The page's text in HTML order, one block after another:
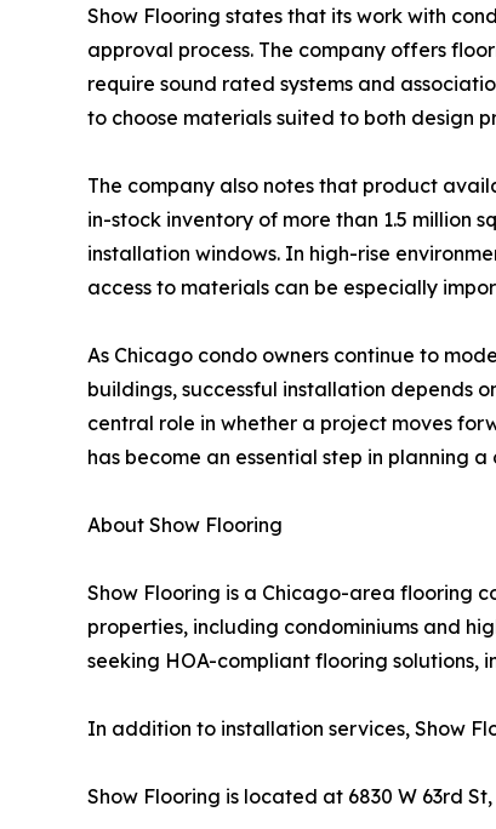
Show Flooring states that its work with
approval process. The company offers
require sound rated systems and
to choose materials suited to both design
The company also notes that product
in-stock inventory of more than 1.5 million
installation windows. In high-rise
access to materials can be especially
As Chicago condo owners continue to
buildings, successful installation depends
central role in whether a project moves
has become an essential step in planning
About Show Flooring
Show Flooring is a Chicago-area flooring
properties, including condominiums and
seeking HOA-compliant flooring solutions,
In addition to installation services, Show
Show Flooring is located at 6830 W 63rd